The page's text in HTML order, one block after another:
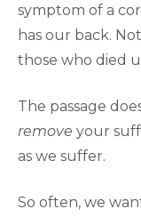
symptom of a
has our back.
those who died
The passage
remove your
as we suffer.
So often, we